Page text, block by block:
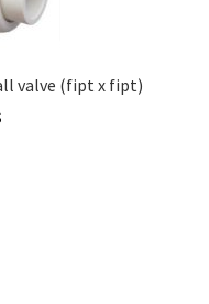
valve (fipt x fipt)